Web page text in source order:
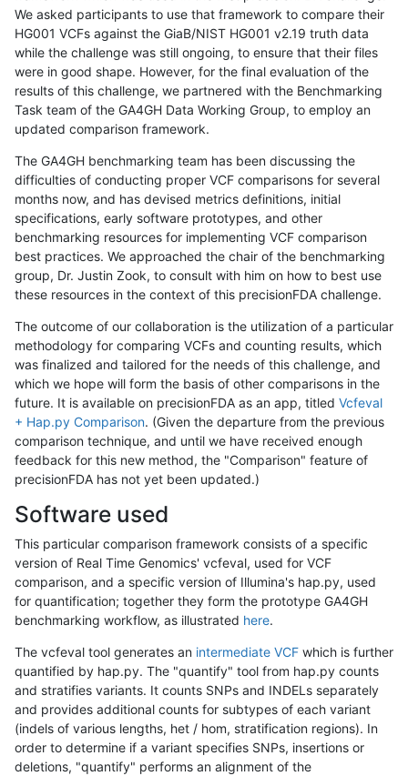
We asked participants to use that framework to compare their
HG001 VCFs against the GiaB/NIST HG001 v2.19 truth data
while the challenge was still ongoing, to ensure that their files
were in good shape. However, for the final evaluation of the
results of this challenge, we partnered with the Benchmarking
Task team of the GA4GH Data Working Group, to employ an
updated comparison framework.
The GA4GH benchmarking team has been discussing the
difficulties of conducting proper VCF comparisons for several
months now, and has devised metrics definitions, initial
specifications, early software prototypes, and other
benchmarking resources for implementing VCF comparison
best practices. We approached the chair of the benchmarking
group, Dr. Justin Zook, to consult with him on how to best use
these resources in the context of this precisionFDA challenge.
The outcome of our collaboration is the utilization of a particular
methodology for comparing VCFs and counting results, which
was finalized and tailored for the needs of this challenge, and
which we hope will form the basis of other comparisons in the
future. It is available on precisionFDA as an app, titled Vcfeval
+ Hap.py Comparison. (Given the departure from the previous
comparison technique, and until we have received enough
feedback for this new method, the "Comparison" feature of
precisionFDA has not yet been updated.)
Software used
This particular comparison framework consists of a specific
version of Real Time Genomics' vcfeval, used for VCF
comparison, and a specific version of Illumina's hap.py, used
for quantification; together they form the prototype GA4GH
benchmarking workflow, as illustrated here.
The vcfeval tool generates an intermediate VCF which is further
quantified by hap.py. The "quantify" tool from hap.py counts
and stratifies variants. It counts SNPs and INDELs separately
and provides additional counts for subtypes of each variant
(indels of various lengths, het / hom, stratification regions). In
order to determine if a variant specifies SNPs, insertions or
deletions, "quantify" performs an alignment of the